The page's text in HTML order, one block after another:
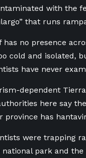
with the
that runs
no presence
cold and isolated,
have never
dependent
here say
has
were trapping
park and the